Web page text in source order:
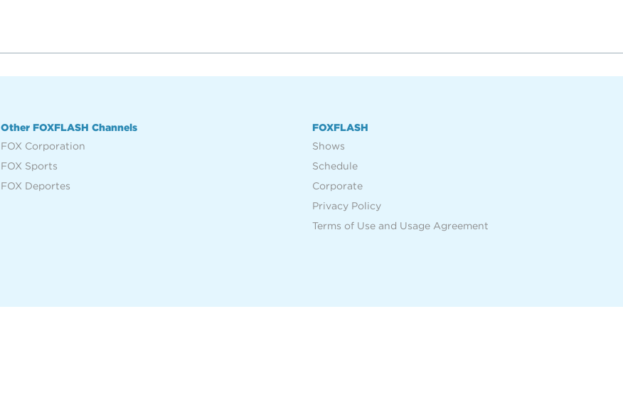
Other FOXFLASH Channels
FOX Corporation
FOX Sports
FOX Deportes
FOXFLASH
Shows
Schedule
Corporate
Privacy Policy
Terms of Use and Usage Agreement